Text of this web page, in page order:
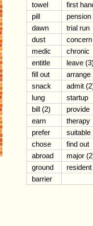
towel
first
pill
pension
dawn
trial run
dust
concern
medic
chronic
entitle
leave
fill out
arrange
snack
admit
lung
startup
bill (2)
provide
earn
therapy
prefer
suitable
chose
find out
abroad
major
ground
resident
barrier